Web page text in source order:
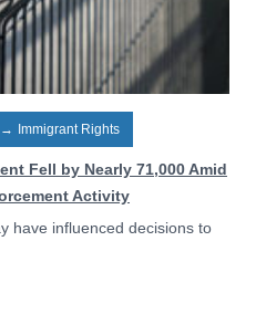
→ Immigrant Rights
Fell by Nearly 71,000 Amid
Activity
have influenced decisions to